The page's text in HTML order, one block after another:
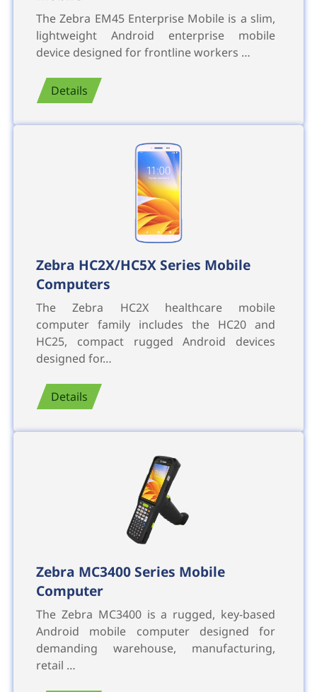
The Zebra EM45 Enterprise Mobile is a slim,
lightweight Android enterprise mobile
device designed for frontline workers …
Details
Zebra HC2X/HC5X Series Mobile
Computers
The Zebra HC2X healthcare mobile
computer family includes the HC20 and
HC25, compact rugged Android devices
designed for…
Details
Zebra MC3400 Series Mobile
Computer
The Zebra MC3400 is a rugged, key-based
Android mobile computer designed for
demanding warehouse, manufacturing,
retail …